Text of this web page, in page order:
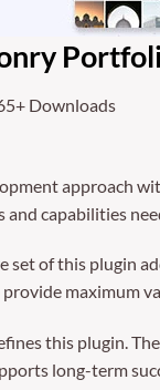
Downloads
approach
capabilities
set of this plugin
maximum
this plugin.
long-term